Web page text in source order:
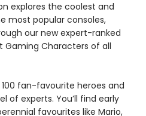
explores the coolest and
most popular consoles,
our new expert-ranked
Gaming Characters of all
fan-favourite heroes and
of experts. You’ll find early
favourites like Mario,